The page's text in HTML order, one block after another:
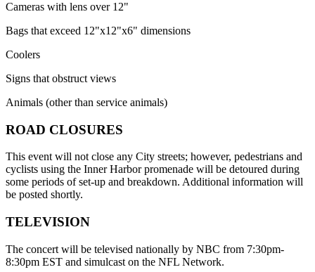
Cameras with lens over 12"
Bags that exceed 12"x12"x6" dimensions
Coolers
Signs that obstruct views
Animals (other than service animals)
ROAD CLOSURES
This event will not close any City streets; however, pedestrians and
cyclists using the Inner Harbor promenade will be detoured during
some periods of set-up and breakdown. Additional information will
be posted shortly.
TELEVISION
The concert will be televised nationally by NBC from 7:30pm-
8:30pm EST and simulcast on the NFL Network.